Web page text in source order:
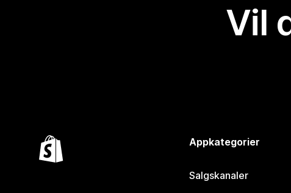
Vil
Appkategorier
Salgskanaler